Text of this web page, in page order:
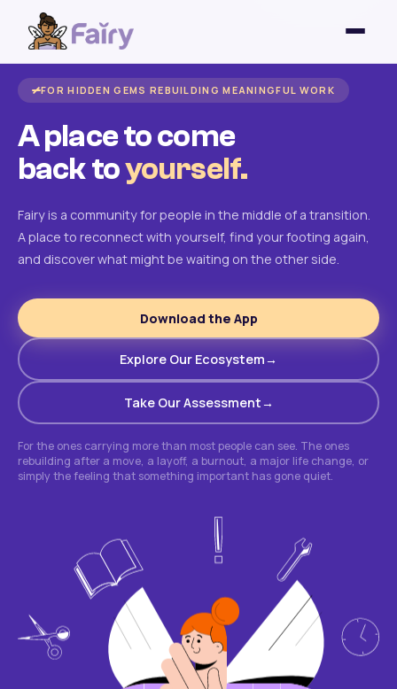
FOR HIDDEN GEMS REBUILDING MEANINGFUL WORK
A place to come
back toyourself.
Fairy is a community for people in the middle of a transition.
A place to reconnect with yourself, find your footing again,
and discover what might be waiting on the other side.
Download the App
Explore Our Ecosystem
Take Our Assessment
For the ones carrying more than most people can see. The ones
rebuilding after a move, a layoff, a burnout, a major life change, or
simply the feeling that something important has gone quiet.